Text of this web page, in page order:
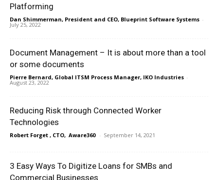
Platforming
Dan Shimmerman, President and CEO, Blueprint Software Systems -
July 25, 2022
Document Management – It is about more than a tool
or some documents
Pierre Bernard, Global ITSM Process Manager, IKO Industries -
August 23, 2022
Reducing Risk through Connected Worker
Technologies
Robert Forget , CTO, Aware360 - September 14, 2021
3 Easy Ways To Digitize Loans for SMBs and
Commercial Businesses